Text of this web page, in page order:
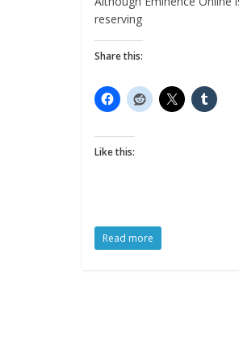
reserving
Share this:
Like this:
Read more